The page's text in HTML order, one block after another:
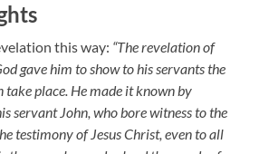
this way: “The revelation of
gave him to show to his servants the
take place. He made it known by
servant John, who bore witness to the
testimony of Jesus Christ, even to all